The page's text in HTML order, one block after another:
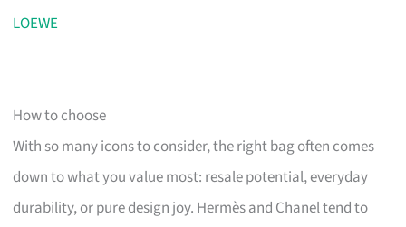
LOEWE
How to choose
With so many icons to consider, the right bag often comes
down to what you value most: resale potential, everyday
durability, or pure design joy. Hermès and Chanel tend to